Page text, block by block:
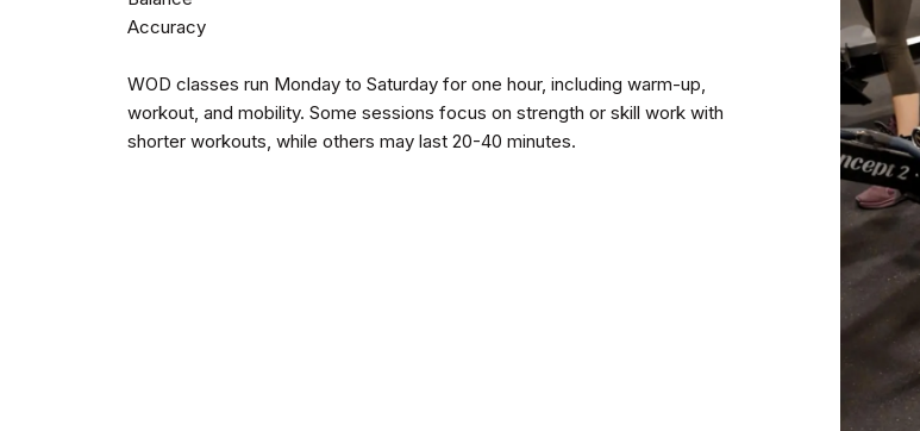
Accuracy
WOD classes run Monday to Saturday for one hour, including warm-up,
workout, and mobility. Some sessions focus on strength or skill work with
shorter workouts, while others may last 20-40 minutes.